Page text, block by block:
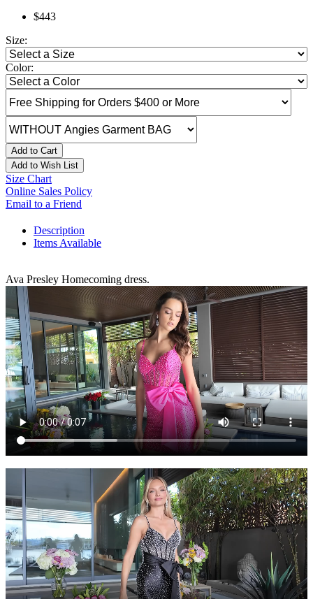
$443
Size:
Color:
Add to Cart
Add to Wish List
Size Chart
Online Sales Policy
Email to a Friend
Description
Items Available
Ava Presley Homecoming dress.